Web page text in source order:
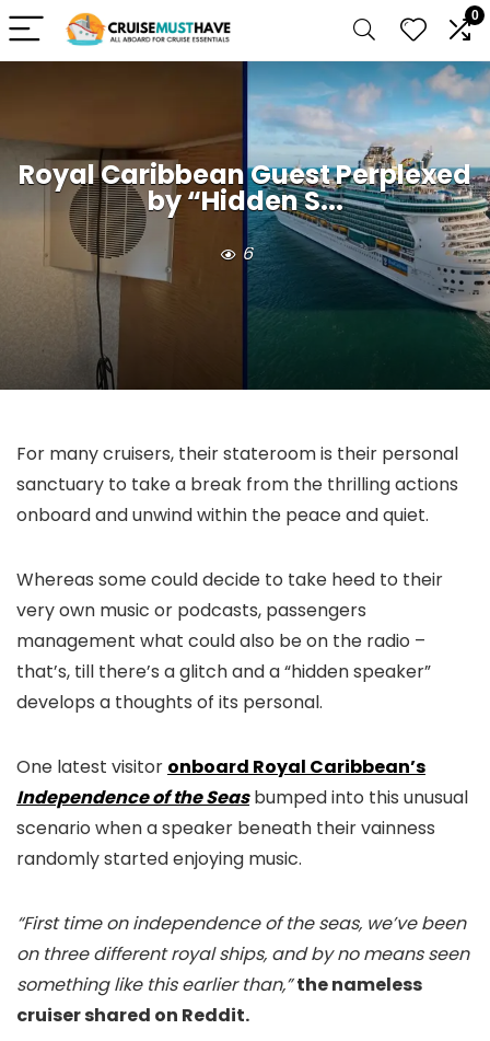
0
Royal Caribbean Guest Perplexed
by “Hidden S...
6
For many cruisers, their stateroom is their personal
sanctuary to take a break from the thrilling actions
onboard and unwind within the peace and quiet.
Whereas some could decide to take heed to their
very own music or podcasts, passengers
management what could also be on the radio –
that’s, till there’s a glitch and a “hidden speaker”
develops a thoughts of its personal.
One latest visitor onboard Royal Caribbean’s
Independence of the Seas bumped into this unusual
scenario when a speaker beneath their vainness
randomly started enjoying music.
“First time on independence of the seas, we’ve been
on three different royal ships, and by no means seen
something like this earlier than,” the nameless
cruiser shared on Reddit.